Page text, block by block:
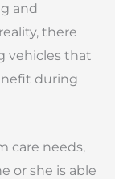
and
there
vehicles that
during
care needs,
or she is able